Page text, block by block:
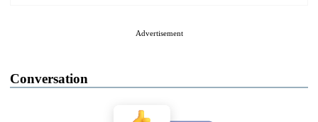
Advertisement
Conversation